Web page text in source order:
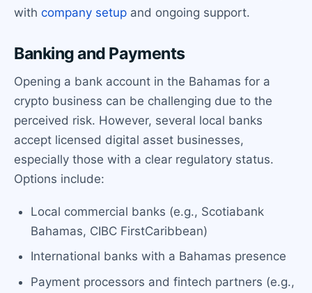
with company setup and ongoing support.
Banking and Payments
Opening a bank account in the Bahamas for a
crypto business can be challenging due to the
perceived risk. However, several local banks
accept licensed digital asset businesses,
especially those with a clear regulatory status.
Options include:
Local commercial banks (e.g., Scotiabank
Bahamas, CIBC FirstCaribbean)
International banks with a Bahamas presence
Payment processors and fintech partners (e.g.,